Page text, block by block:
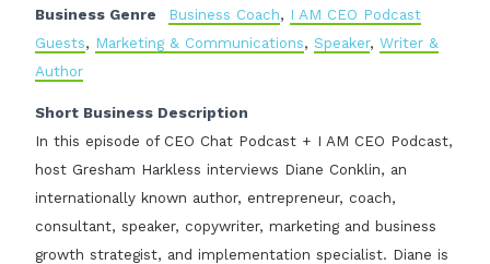
Business Genre Business Coach, I AM CEO Podcast
Guests, Marketing & Communications, Speaker, Writer &
Author
Short Business Description
In this episode of CEO Chat Podcast + I AM CEO Podcast,
host Gresham Harkless interviews Diane Conklin, an
internationally known author, entrepreneur, coach,
consultant, speaker, copywriter, marketing and business
growth strategist, and implementation specialist. Diane is